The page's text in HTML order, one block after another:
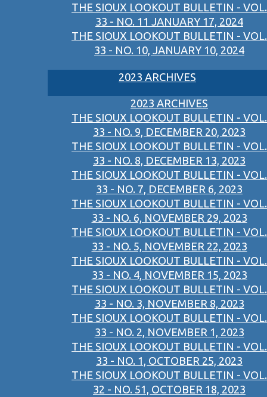
THE SIOUX LOOKOUT BULLETIN - VOL.
33 - NO. 11 JANUARY 17, 2024
THE SIOUX LOOKOUT BULLETIN - VOL.
33 - NO. 10, JANUARY 10, 2024
2023 ARCHIVES
2023 ARCHIVES
THE SIOUX LOOKOUT BULLETIN - VOL.
33 - NO. 9, DECEMBER 20, 2023
THE SIOUX LOOKOUT BULLETIN - VOL.
33 - NO. 8, DECEMBER 13, 2023
THE SIOUX LOOKOUT BULLETIN - VOL.
33 - NO. 7, DECEMBER 6, 2023
THE SIOUX LOOKOUT BULLETIN - VOL.
33 - NO. 6, NOVEMBER 29, 2023
THE SIOUX LOOKOUT BULLETIN - VOL.
33 - NO. 5, NOVEMBER 22, 2023
THE SIOUX LOOKOUT BULLETIN - VOL.
33 - NO. 4, NOVEMBER 15, 2023
THE SIOUX LOOKOUT BULLETIN - VOL.
33 - NO. 3, NOVEMBER 8, 2023
THE SIOUX LOOKOUT BULLETIN - VOL.
33 - NO. 2, NOVEMBER 1, 2023
THE SIOUX LOOKOUT BULLETIN - VOL.
33 - NO. 1, OCTOBER 25, 2023
THE SIOUX LOOKOUT BULLETIN - VOL.
32 - NO. 51, OCTOBER 18, 2023